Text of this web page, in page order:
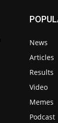
News
Articles
Results
Video
Memes
Podcast